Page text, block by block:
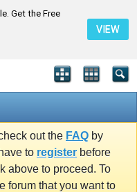
Get the Free
VIEW
out the FAQ by
to register before
above to proceed. To
forum that you want to